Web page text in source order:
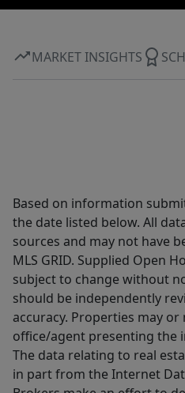
MARKET INSIGHTS
Based on information
the date listed below. All
sources and may not have
MLS GRID. Supplied Open
subject to change without
should be independently
accuracy. Properties may
office/agent presenting the
The data relating to real
in part from the Internet